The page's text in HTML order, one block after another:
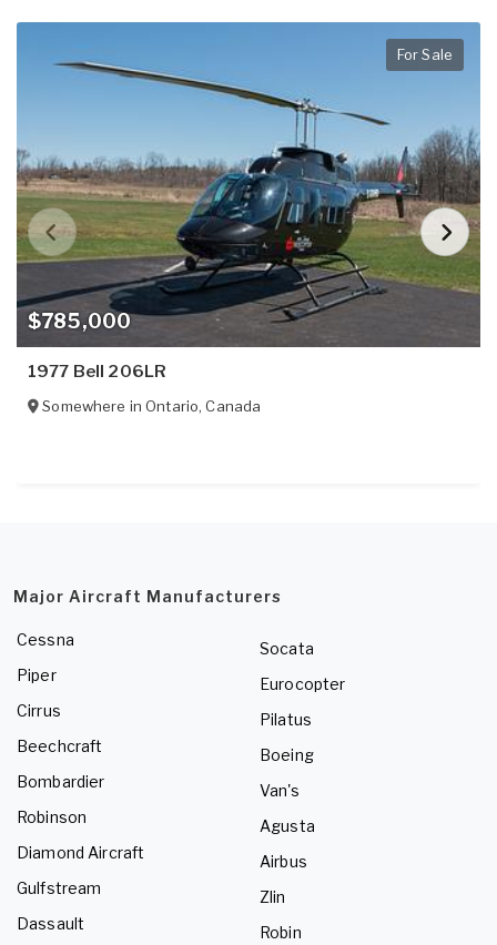
$785,000
For Sale
1977 Bell 206LR
Somewhere inOntario,Canada
Major Aircraft Manufacturers
Cessna
Piper
Cirrus
Beechcraft
Bombardier
Robinson
Diamond Aircraft
Gulfstream
Dassault
Socata
Eurocopter
Pilatus
Boeing
Van's
Agusta
Airbus
Zlin
Robin